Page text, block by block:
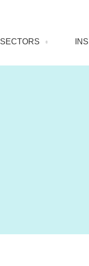
SECTORS